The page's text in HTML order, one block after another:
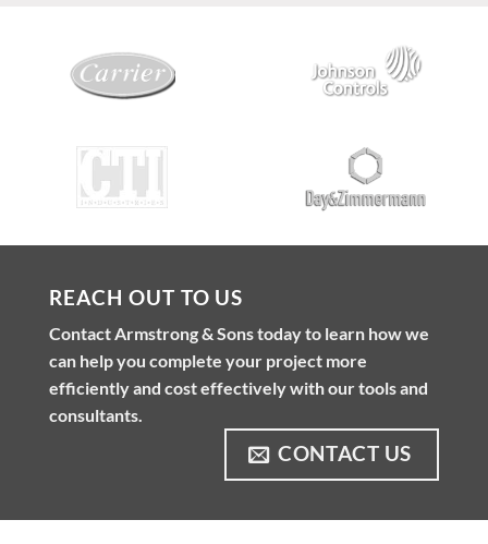
REACH OUT TO US
Contact Armstrong & Sons today to learn how we
can help you complete your project more
efficiently and cost effectively with our tools and
consultants.
CONTACT US